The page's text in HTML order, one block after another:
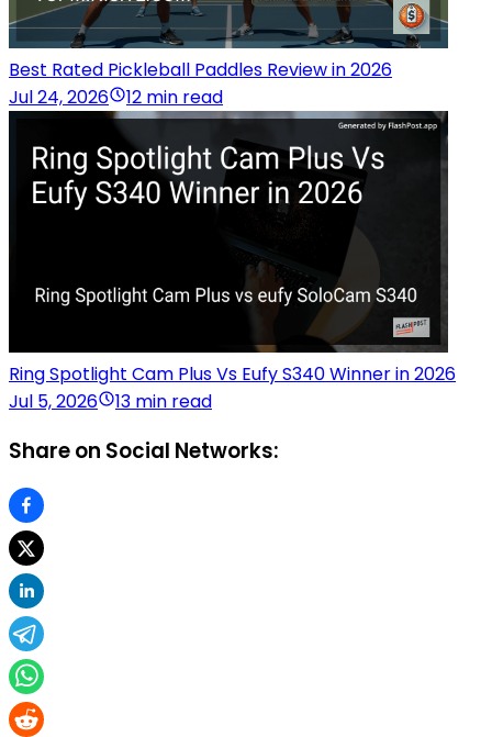
Best Rated Pickleball Paddles Review in 2026
Jul 24, 2026
12 min read
Ring Spotlight Cam Plus Vs Eufy S340 Winner in 2026
Jul 5, 2026
13 min read
Share on Social Networks: